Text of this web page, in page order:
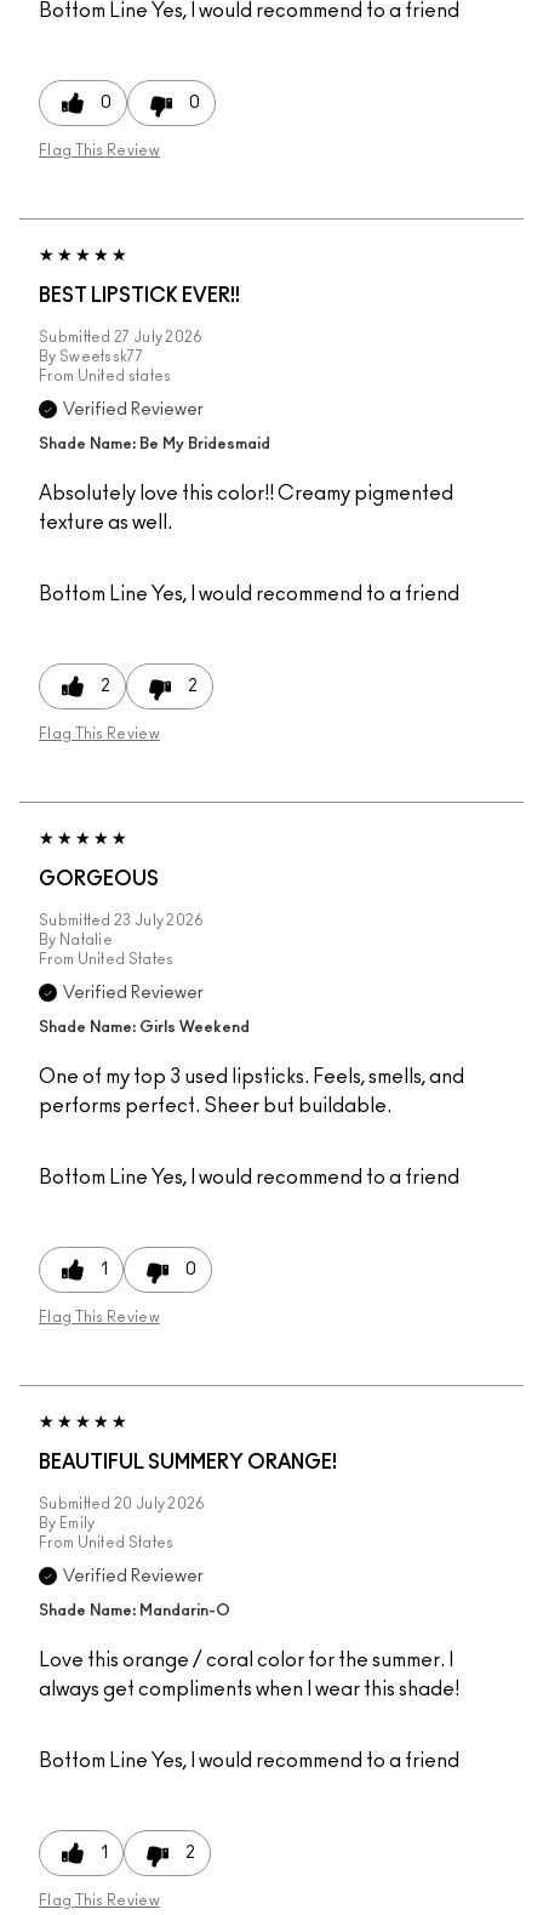
Bottom Line Yes, I would recommend to a friend
0 0
Flag This Review
BEST LIPSTICK EVER!!
Submitted 27 July 2026
By Sweetssk77
From United states
Verified Reviewer
Shade Name: Be My Bridesmaid
Absolutely love this color!! Creamy pigmented
texture as well.
Bottom Line Yes, I would recommend to a friend
2 2
Flag This Review
GORGEOUS
Submitted 23 July 2026
By Natalie
From United States
Verified Reviewer
Shade Name: Girls Weekend
One of my top 3 used lipsticks. Feels, smells, and
performs perfect. Sheer but buildable.
Bottom Line Yes, I would recommend to a friend
1 0
Flag This Review
BEAUTIFUL SUMMERY ORANGE!
Submitted 20 July 2026
By Emily
From United States
Verified Reviewer
Shade Name: Mandarin-O
Love this orange / coral color for the summer. I
always get compliments when I wear this shade!
Bottom Line Yes, I would recommend to a friend
1 2
Flag This Review